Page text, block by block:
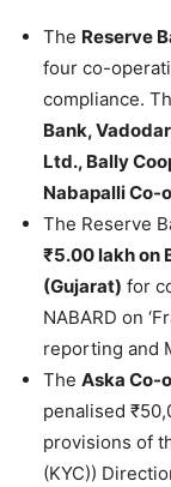
The Reserve
four co-
compliance.
Bank,
Ltd., Bally
Nabapalli Co-
The Reserve
₹5.00 lakh on
(Gujarat) for
NABARD on
reporting and
The Aska Co-
penalised
provisions of
(KYC))